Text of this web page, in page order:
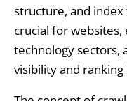
structure, and index
crucial for websites,
technology sectors,
visibility and